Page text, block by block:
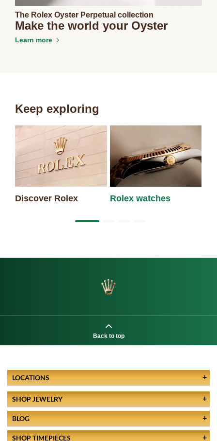
The Rolex Oyster Perpetual collection
Make the world your Oyster
Learn more
Keep exploring
Discover Rolex Rolex watches
Back to top
LOCATIONS
SHOP JEWELRY
BLOG
SHOP TIMEPIECES